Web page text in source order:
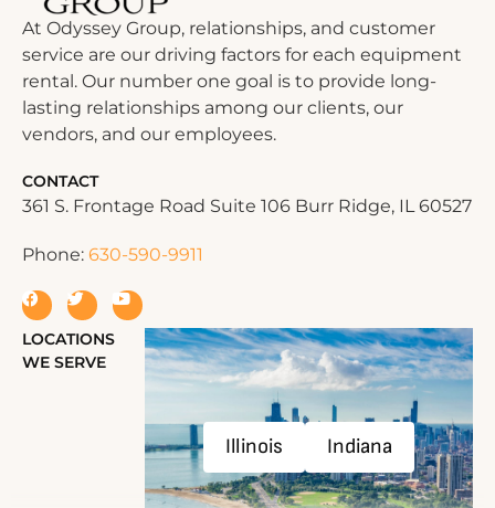
At Odyssey Group, relationships, and customer
service are our driving factors for each equipment
rental. Our number one goal is to provide long-
lasting relationships among our clients, our
vendors, and our employees.
CONTACT
361 S. Frontage Road Suite 106 Burr Ridge, IL 60527
Phone: 630-590-9911
LOCATIONS
WE SERVE
Illinois Indiana